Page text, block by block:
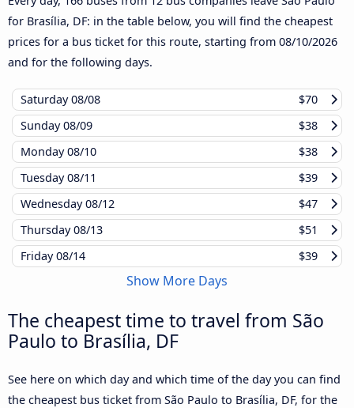
for Brasília, DF: in the table below, you will find the cheapest
prices for a bus ticket for this route, starting from 08/10/2026
and for the following days.
Saturday08/08
$70
Sunday08/09
$38
Monday08/10
$38
Tuesday08/11
$39
Wednesday08/12
$47
Thursday08/13
$51
Friday08/14 $39
Show More Days
The cheapest time to travel from São
Paulo to Brasília, DF
See here on which day and which time of the day you can find
the cheapest bus ticket from São Paulo to Brasília, DF, for the